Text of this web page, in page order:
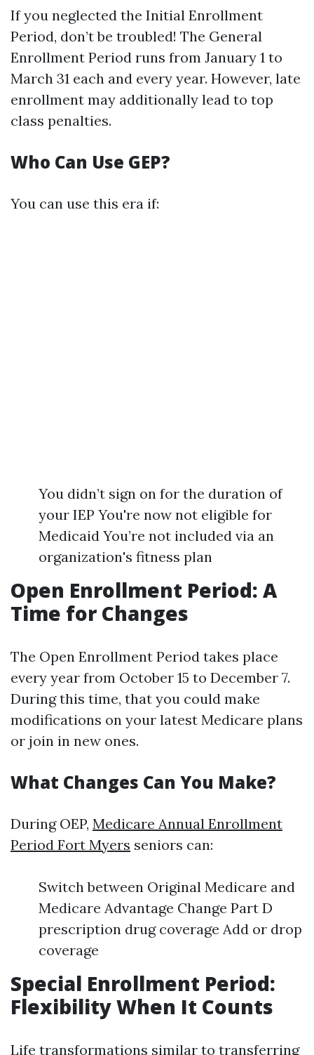
If you neglected the Initial Enrollment
Period, don’t be troubled! The General
Enrollment Period runs from January 1 to
March 31 each and every year. However, late
enrollment may additionally lead to top
class penalties.
Who Can Use GEP?
You can use this era if:
You didn’t sign on for the duration of
your IEP You're now not eligible for
Medicaid You’re not included via an
organization's fitness plan
Open Enrollment Period: A
Time for Changes
The Open Enrollment Period takes place
every year from October 15 to December 7.
During this time, that you could make
modifications on your latest Medicare plans
or join in new ones.
What Changes Can You Make?
During OEP, Medicare Annual Enrollment
Period Fort Myers seniors can:
Switch between Original Medicare and
Medicare Advantage Change Part D
prescription drug coverage Add or drop
coverage
Special Enrollment Period:
Flexibility When It Counts
Life transformations similar to transferring